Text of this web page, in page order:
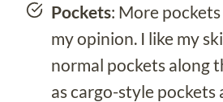
Pockets: More
my opinion. I like my
normal pockets along
as cargo-style pockets